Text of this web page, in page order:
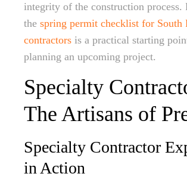
integrity of the construction process.
the spring permit checklist for South
contractors is a practical starting
planning an upcoming project.
Specialty
The Artisans of
Specialty Contractor
in Action